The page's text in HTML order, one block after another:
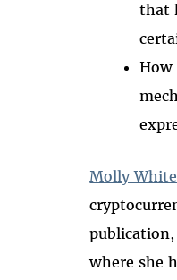
that
How
Molly White
where she